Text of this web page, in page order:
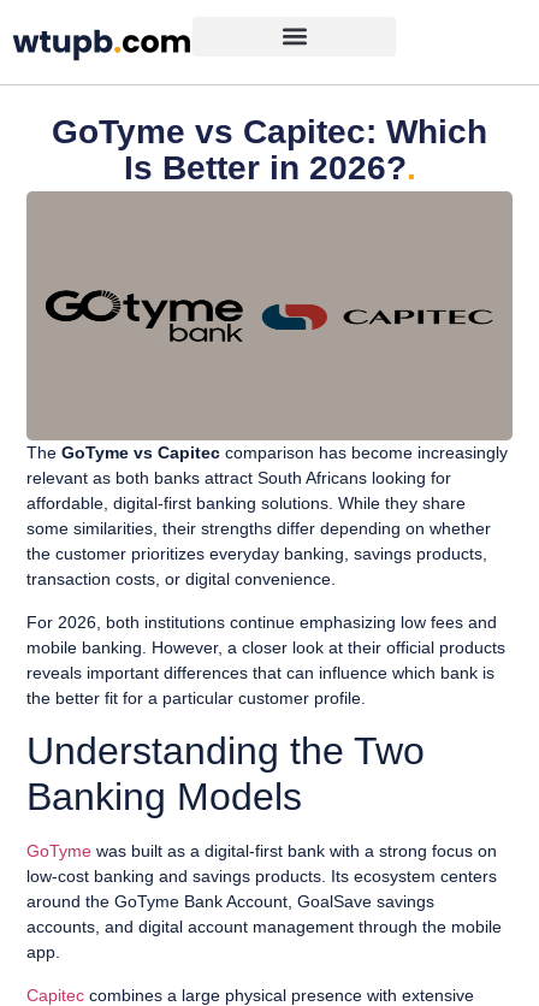
GoTyme vs Capitec: Which
Is Better in 2026?.
The GoTyme vs Capitec comparison has become increasingly
relevant as both banks attract South Africans looking for
affordable, digital-first banking solutions. While they share
some similarities, their strengths differ depending on whether
the customer prioritizes everyday banking, savings products,
transaction costs, or digital convenience.
For 2026, both institutions continue emphasizing low fees and
mobile banking. However, a closer look at their official products
reveals important differences that can influence which bank is
the better fit for a particular customer profile.
Understanding the Two
Banking Models
GoTyme was built as a digital-first bank with a strong focus on
low-cost banking and savings products. Its ecosystem centers
around the GoTyme Bank Account, GoalSave savings
accounts, and digital account management through the mobile
app.
Capitec combines a large physical presence with extensive